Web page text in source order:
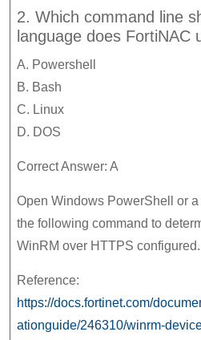
2. Which command line
language does FortiNAC
A. Powershell
B. Bash
C. Linux
D. DOS
Correct Answer: A
Open Windows PowerShell or
the following command to
WinRM over HTTPS configured.
Reference:
https://docs.fortinet.com/
ationguide/246310/winrm-